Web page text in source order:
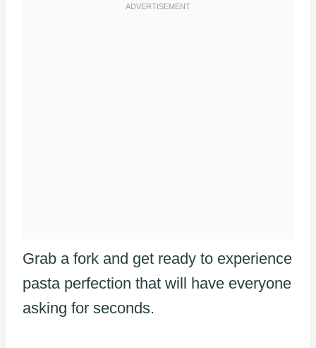
Grab a fork and get ready to experience
pasta perfection that will have everyone
asking for seconds.